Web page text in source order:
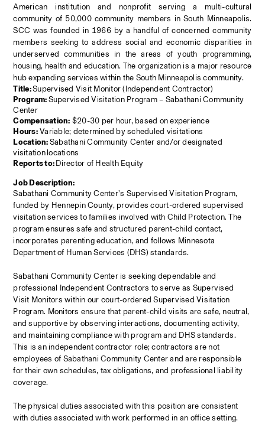
American institution and nonprofit serving a multi-cultural
community of 50,000 community members in South Minneapolis.
SCC was founded in 1966 by a handful of concerned community
members seeking to address social and economic disparities in
underserved communities in the areas of youth programming,
housing, health and education. The organization is a major resource
hub expanding services within the South Minneapolis community.
Title: Supervised Visit Monitor (Independent Contractor)
Program: Supervised Visitation Program – Sabathani Community
Center
Compensation: $20-30 per hour, based on experience
Hours: Variable; determined by scheduled visitations
Location: Sabathani Community Center and/or designated
visitationlocations
Reports to: Director of Health Equity
Job Description:
Sabathani Community Center’s Supervised Visitation Program,
funded by Hennepin County, provides court-ordered supervised
visitation services to families involved with Child Protection. The
program ensures safe and structured parent-child contact,
incorporates parenting education, and follows Minnesota
Department of Human Services (DHS) standards.
Sabathani Community Center is seeking dependable and
professional Independent Contractors to serve as Supervised
Visit Monitors within our court-ordered Supervised Visitation
Program. Monitors ensure that parent-child visits are safe, neutral,
and supportive by observing interactions, documenting activity,
and maintaining compliance with program and DHS standards.
This is an independent contractor role; contractors are not
employees of Sabathani Community Center and are responsible
for their own schedules, tax obligations, and professional liability
coverage.
The physical duties associated with this position are consistent
with duties associated with work performed in an office setting.